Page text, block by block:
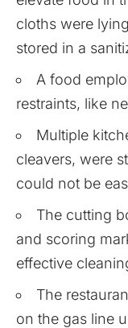
cloths were
stored in a
A food
restraints, like
Multiple
cleavers, were
could not be
The cutting
and scoring
effective
The
on the gas line